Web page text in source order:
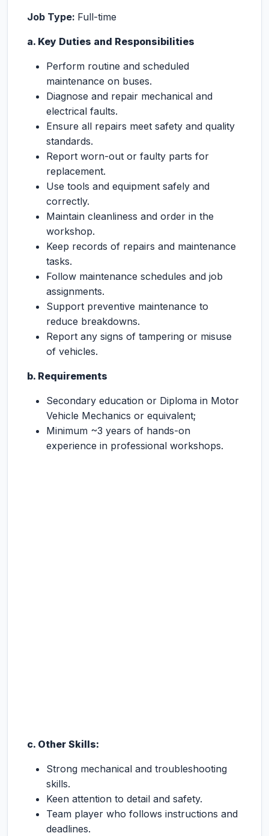
Job Type: Full-time
a. Key Duties and Responsibilities
Perform routine and scheduled
maintenance on buses.
Diagnose and repair mechanical and
electrical faults.
Ensure all repairs meet safety and quality
standards.
Report worn-out or faulty parts for
replacement.
Use tools and equipment safely and
correctly.
Maintain cleanliness and order in the
workshop.
Keep records of repairs and maintenance
tasks.
Follow maintenance schedules and job
assignments.
Support preventive maintenance to
reduce breakdowns.
Report any signs of tampering or misuse
of vehicles.
b. Requirements
Secondary education or Diploma in Motor
Vehicle Mechanics or equivalent;
Minimum ~3 years of hands-on
experience in professional workshops.
c. Other Skills:
Strong mechanical and troubleshooting
skills.
Keen attention to detail and safety.
Team player who follows instructions and
deadlines.